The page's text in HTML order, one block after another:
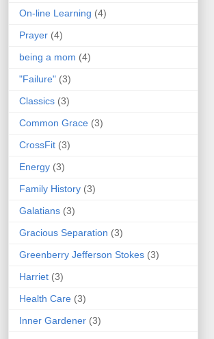
On-line Learning (4)
Prayer (4)
being a mom (4)
"Failure" (3)
Classics (3)
Common Grace (3)
CrossFit (3)
Energy (3)
Family History (3)
Galatians (3)
Gracious Separation (3)
Greenberry Jefferson Stokes (3)
Harriet (3)
Health Care (3)
Inner Gardener (3)